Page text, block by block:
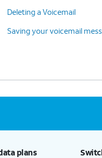
Deleting a Voicemail
Saving your voicemail
plans